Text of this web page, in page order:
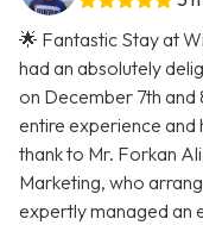
🌟 Fantastic Stay at
had an absolutely
on December 7th and
entire experience and
thank to Mr. Forkan
Marketing, who
expertly managed an